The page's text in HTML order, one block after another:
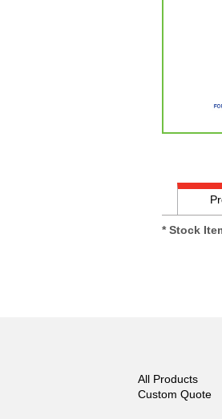
* Stock
All Products
Custom Quote